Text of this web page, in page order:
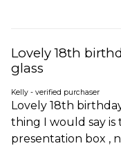
Lovely 18th
glass
Kelly - verified purchaser
Lovely 18th
thing I would say
presentation box ,